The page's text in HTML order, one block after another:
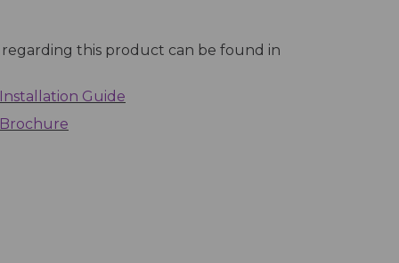
this product can be found in
Guide